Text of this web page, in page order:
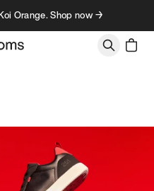
Orange. Shop now →